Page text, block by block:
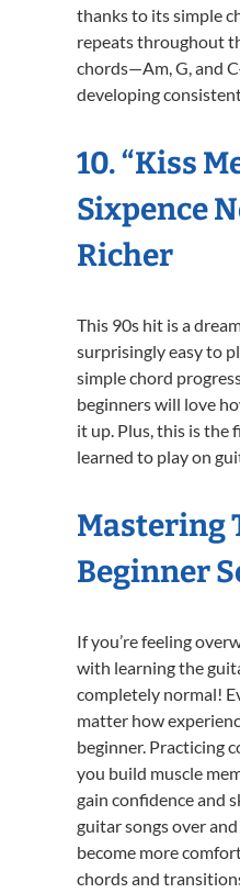
thanks to its simple
repeats throughout
chords—Am, G, and
developing
10. “Kiss
Sixpence
Richer
This 90s hit is a
surprisingly easy to
simple chord
beginners will love
it up. Plus, this is the
learned to play on
Mastering
Beginner
If you’re feeling
with learning the
completely normal!
matter how
beginner. Practicing
you build muscle
gain confidence and
guitar songs over
become more
chords and